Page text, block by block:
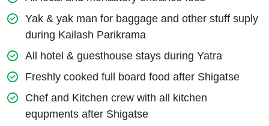
Yak & yak man for baggage and other stuff suply
during Kailash Parikrama
All hotel & guesthouse stays during Yatra
Freshly cooked full board food after Shigatse
Chef and Kitchen crew with all kitchen
equpments after Shigatse